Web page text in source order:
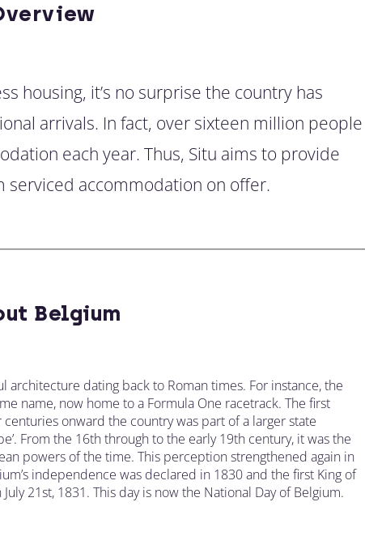
housing, it’s no surprise the country has
arrivals. In fact, over sixteen million people
each year. Thus, Situ aims to provide
accommodation on offer.
Belgium
dating back to Roman times. For instance, the
name, now home to a Formula One racetrack. The first
onward the country was part of a larger state
From the 16th through to the early 19th century, it was the
powers of the time. This perception strengthened again in
independence was declared in 1830 and the first King of
21st, 1831. This day is now the National Day of Belgium.